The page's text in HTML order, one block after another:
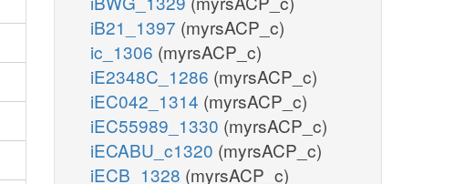
iB21_1397 (myrsACP_c)
ic_1306 (myrsACP_c)
iE2348C_1286 (myrsACP_c)
iEC042_1314 (myrsACP_c)
iEC55989_1330 (myrsACP_c)
iECABU_c1320 (myrsACP_c)
iECB_1328 (myrsACP_c)